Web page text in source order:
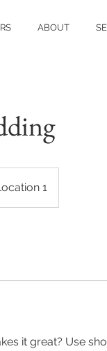
ABOUT
1
it great? Use